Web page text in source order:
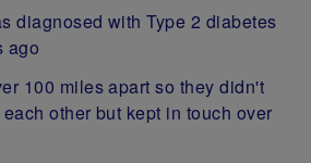
diagnosed with Type 2 diabetes
ago
100 miles apart so they didn't
other but kept in touch over